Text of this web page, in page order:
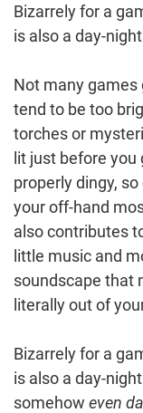
Bizarrely for a
is also a day-
Not many games
tend to be too
torches or
lit just before
properly dingy,
your off-hand
also contributes
little music and
soundscape that
literally out of
Bizarrely for a
is also a day-
somehow even